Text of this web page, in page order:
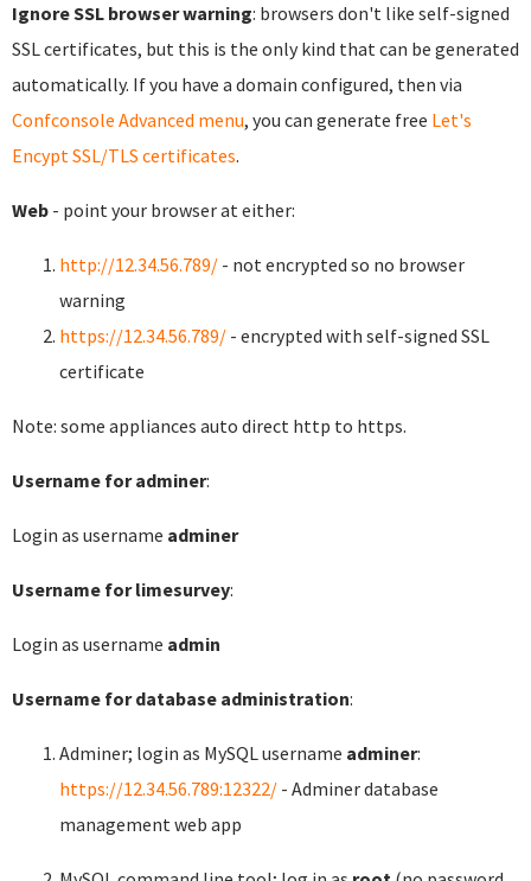
Ignore SSL browser warning: browsers don't like self-signed
SSL certificates, but this is the only kind that can be generated
automatically. If you have a domain configured, then via
Confconsole Advanced menu, you can generate free Let's
Encypt SSL/TLS certificates.
Web - point your browser at either:
http://12.34.56.789/ - not encrypted so no browser
warning
https://12.34.56.789/ - encrypted with self-signed SSL
certificate
Note: some appliances auto direct http to https.
Username for adminer:
Login as username adminer
Username for limesurvey:
Login as username admin
Username for database administration:
Adminer; login as MySQL username adminer:
https://12.34.56.789:12322/ - Adminer database
management web app